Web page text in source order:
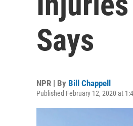
Says
NPR | By Bill Chappell
Published February 12, 2020 at